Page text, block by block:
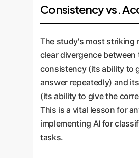
Consistency vs.
The study's most striking
clear divergence between
consistency (its ability to
answer repeatedly) and
(its ability to give the
This is a vital lesson for
implementing AI for
tasks.